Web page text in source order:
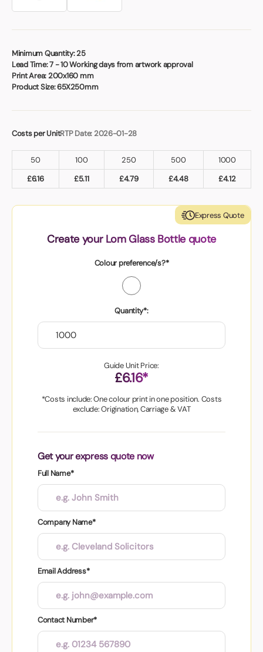
Minimum Quantity:25
Lead Time:7 - 10 Working days from artwork approval
Print Area:200x160 mm
Product Size:65X250mm
Costs per UnitRTP Date: 2026-01-28
50 100 250 500
1000
£6.16 £5.11 £4.79 £4.48 £4.12
Express Quote
Create your Lom Glass Bottle quote
Colour preference/s?*
Quantity*:
Guide Unit Price:
£6.16*
*Costs include: One colour print in one position. Costs
exclude: Origination, Carriage & VAT
Get your express quote now
Full Name*
Company Name*
Email Address*
Contact Number*